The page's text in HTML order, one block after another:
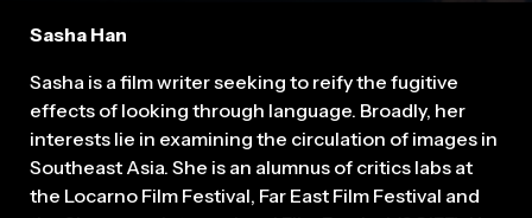
Sasha Han
Sasha is a film writer seeking to reify the fugitive
effects of looking through language. Broadly, her
interests lie in examining the circulation of images in
Southeast Asia. She is an alumnus of critics labs at
the Locarno Film Festival, Far East Film Festival and